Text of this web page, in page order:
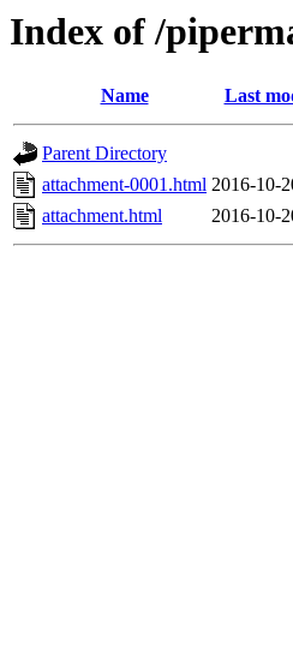
Index of /
Name Last
Parent Directory
attachment-0001.html 2016-10-
attachment.html
2016-10-